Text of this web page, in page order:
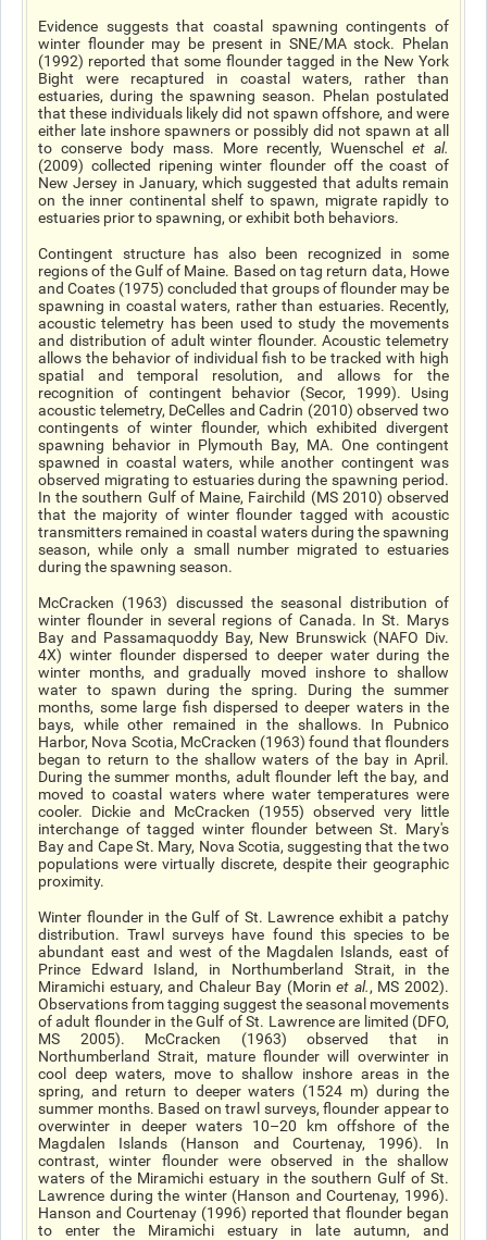
Evidence suggests that coastal spawning contingents of
winter flounder may be present in SNE/MA stock. Phelan
(1992) reported that some flounder tagged in the New York
Bight were recaptured in coastal waters, rather than
estuaries, during the spawning season. Phelan postulated
that these individuals likely did not spawn offshore, and were
either late inshore spawners or possibly did not spawn at all
to conserve body mass. More recently, Wuenschel et al.
(2009) collected ripening winter flounder off the coast of
New Jersey in January, which suggested that adults remain
on the inner continental shelf to spawn, migrate rapidly to
estuaries prior to spawning, or exhibit both behaviors.
Contingent structure has also been recognized in some
regions of the Gulf of Maine. Based on tag return data, Howe
and Coates (1975) concluded that groups of flounder may be
spawning in coastal waters, rather than estuaries. Recently,
acoustic telemetry has been used to study the movements
and distribution of adult winter flounder. Acoustic telemetry
allows the behavior of individual fish to be tracked with high
spatial and temporal resolution, and allows for the
recognition of contingent behavior (Secor, 1999). Using
acoustic telemetry, DeCelles and Cadrin (2010) observed two
contingents of winter flounder, which exhibited divergent
spawning behavior in Plymouth Bay, MA. One contingent
spawned in coastal waters, while another contingent was
observed migrating to estuaries during the spawning period.
In the southern Gulf of Maine, Fairchild (MS 2010) observed
that the majority of winter flounder tagged with acoustic
transmitters remained in coastal waters during the spawning
season, while only a small number migrated to estuaries
during the spawning season.
McCracken (1963) discussed the seasonal distribution of
winter flounder in several regions of Canada. In St. Marys
Bay and Passamaquoddy Bay, New Brunswick (NAFO Div.
4X) winter flounder dispersed to deeper water during the
winter months, and gradually moved inshore to shallow
water to spawn during the spring. During the summer
months, some large fish dispersed to deeper waters in the
bays, while other remained in the shallows. In Pubnico
Harbor, Nova Scotia, McCracken (1963) found that flounders
began to return to the shallow waters of the bay in April.
During the summer months, adult flounder left the bay, and
moved to coastal waters where water temperatures were
cooler. Dickie and McCracken (1955) observed very little
interchange of tagged winter flounder between St. Mary's
Bay and Cape St. Mary, Nova Scotia, suggesting that the two
populations were virtually discrete, despite their geographic
proximity.
Winter flounder in the Gulf of St. Lawrence exhibit a patchy
distribution. Trawl surveys have found this species to be
abundant east and west of the Magdalen Islands, east of
Prince Edward Island, in Northumberland Strait, in the
Miramichi estuary, and Chaleur Bay (Morinet al., MS 2002).
Observations from tagging suggest the seasonal movements
of adult flounder in the Gulf of St. Lawrence are limited (DFO,
MS 2005). McCracken (1963) observed that in
Northumberland Strait, mature flounder will overwinter in
cool deep waters, move to shallow inshore areas in the
spring, and return to deeper waters (15­24 m) during the
summer months. Based on trawl surveys, flounder appear to
overwinter in deeper waters 10–20 km offshore of the
Magdalen Islands (Hanson and Courtenay, 1996). In
contrast, winter flounder were observed in the shallow
waters of the Miramichi estuary in the southern Gulf of St.
Lawrence during the winter (Hanson and Courtenay, 1996).
Hanson and Courtenay (1996) reported that flounder began
to enter the Miramichi estuary in late autumn, and